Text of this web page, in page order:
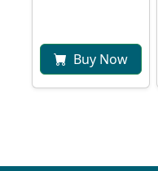
Buy Now